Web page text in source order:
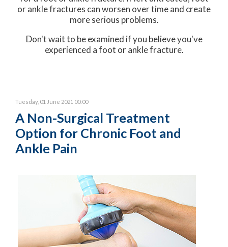
or ankle fractures can worsen over time and create
more serious problems.
Don't wait to be examined if you believe you've
experienced a foot or ankle fracture.
Tuesday, 01 June 2021 00:00
A Non-Surgical Treatment
Option for Chronic Foot and
Ankle Pain